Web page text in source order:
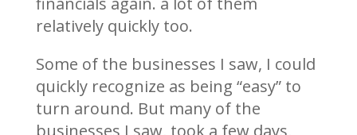
relatively quickly too.
Some of the businesses I saw, I could
quickly recognize as being “easy” to
turn around. But many of the
businesses I saw, took a few days,